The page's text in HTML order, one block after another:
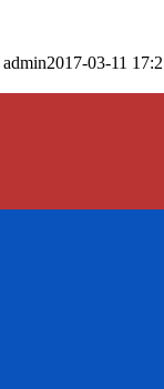
admin2017-03-11